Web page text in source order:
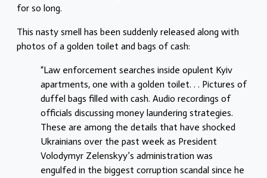
for so long.
This nasty smell has been suddenly released along with
photos of a golden toilet and bags of cash:
“Law enforcement searches inside opulent Kyiv
apartments, one with a golden toilet. . . Pictures of
duffel bags filled with cash. Audio recordings of
officials discussing money laundering strategies.
These are among the details that have shocked
Ukrainians over the past week as President
Volodymyr Zelenskyy’s administration was
engulfed in the biggest corruption scandal since he